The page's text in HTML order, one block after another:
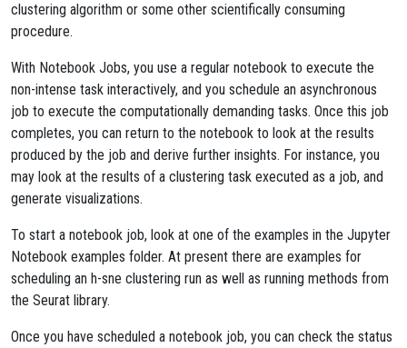
clustering algorithm or some other scientifically consuming
procedure.
With Notebook Jobs, you use a regular notebook to execute the
non-intense task interactively, and you schedule an asynchronous
job to execute the computationally demanding tasks. Once this job
completes, you can return to the notebook to look at the results
produced by the job and derive further insights. For instance, you
may look at the results of a clustering task executed as a job, and
generate visualizations.
To start a notebook job, look at one of the examples in the Jupyter
Notebook examples folder. At present there are examples for
scheduling an h-sne clustering run as well as running methods from
the Seurat library.
Once you have scheduled a notebook job, you can check the status